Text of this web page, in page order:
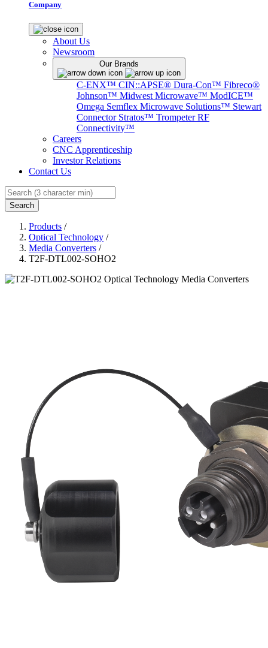
Company
About Us
Newsroom
Our Brands
C-ENX™ CIN::APSE® Dura-Con™ Fibreco®
Johnson™ Midwest Microwave™ ModICE™
Omega Semflex Microwave Solutions™ Stewart
Connector Stratos™ Trompeter RF
Connectivity™
Careers
CNC Apprenticeship
Investor Relations
Contact Us
Search
Products /
Optical Technology /
Media Converters /
T2F-DTL002-SOHO2